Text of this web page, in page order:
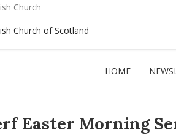
Church
Church of Scotland
HOME
Easter Morning